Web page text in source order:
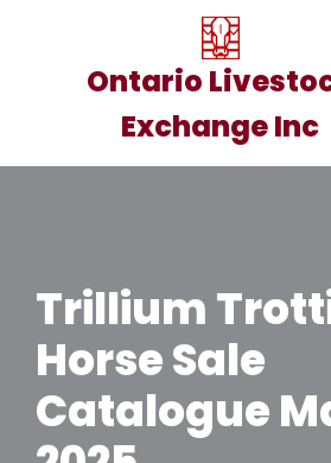
Ontario
Exchange Inc
Trillium
Horse Sale
Catalogue